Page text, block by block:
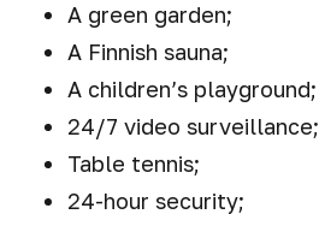
A green garden;
A Finnish sauna;
A children’s playground;
24/7 video surveillance;
Table tennis;
24-hour security;